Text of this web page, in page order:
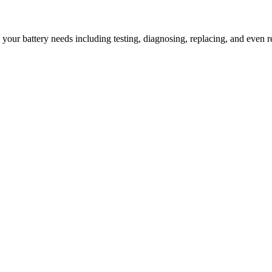
battery needs including testing, diagnosing, replacing, and even